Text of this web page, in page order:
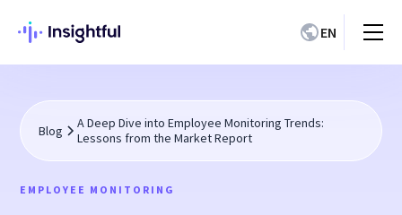
EN
Blog
A Deep Dive into Employee Monitoring Trends:
Lessons from the Market Report
EMPLOYEE MONITORING